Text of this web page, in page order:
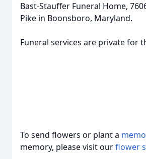
Bast-Stauffer Funeral Home,
Pike in Boonsboro, Maryland.
Funeral services are private for
To send flowers or plant a
memory, please visit ourflower